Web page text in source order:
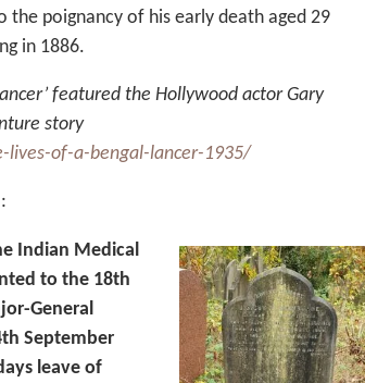
poignancy of his early death aged 29
in 1886.
featured the Hollywood actor Gary
story
of-a-bengal-lancer-1935/
Indian Medical
to the 18th
General
September
leave of